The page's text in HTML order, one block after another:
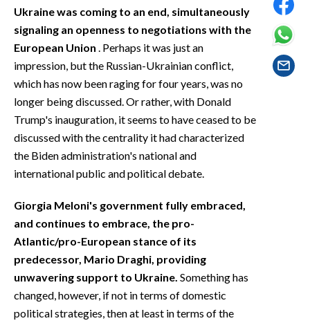
INFO AZIENDE
ABBONATI
ANNUNCI
NECROLOGI
PUBBLICITÀ
SPIAGGE
STORE
Ukraine was coming to an end, simultaneously
signaling an openness to negotiations with the
European Union . Perhaps it was just an
impression, but the Russian-Ukrainian conflict,
which has now been raging for four years, was no
longer being discussed. Or rather, with Donald
Trump's inauguration, it seems to have ceased to be
discussed with the centrality it had characterized
the Biden administration's national and
international public and political debate.
Giorgia Meloni's government fully embraced,
and continues to embrace, the pro-
Atlantic/pro-European stance of its
predecessor, Mario Draghi, providing
unwavering support to Ukraine. Something has
changed, however, if not in terms of domestic
political strategies, then at least in terms of the